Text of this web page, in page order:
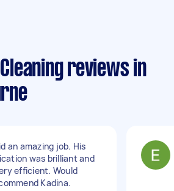
Cleaning reviews in
an amazing job. His
was brilliant and
efficient. Would
Kadina.